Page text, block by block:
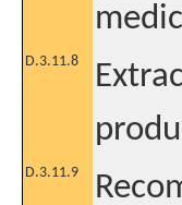
D.3.11.8
D.3.11.9